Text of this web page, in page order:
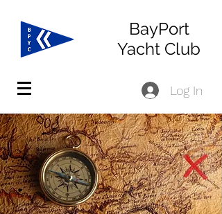
BayPort
Yacht Club
Log In